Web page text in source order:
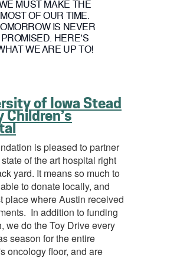
WE MUST MAKE THE
MOST OF OUR TIME.
IS NEVER
PROMISED. HERE’S
WE ARE UP TO!
of Iowa Stead
Children’s
is pleased to partner
of the art hospital right
yard. It means so much to
to donate locally, and
place where Austin received
In addition to funding
we do the Toy Drive every
season for the entire
oncology floor, and are